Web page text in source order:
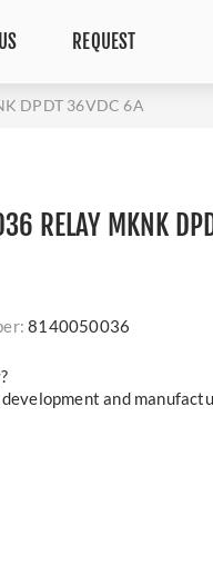
REQUEST
DPDT 36VDC 6A
RELAY MKNK
8140050036
and